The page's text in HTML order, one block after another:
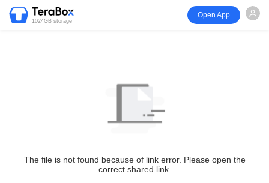
1024GB storage
Open App
The file is not found because of link error. Please open the
correct shared link.